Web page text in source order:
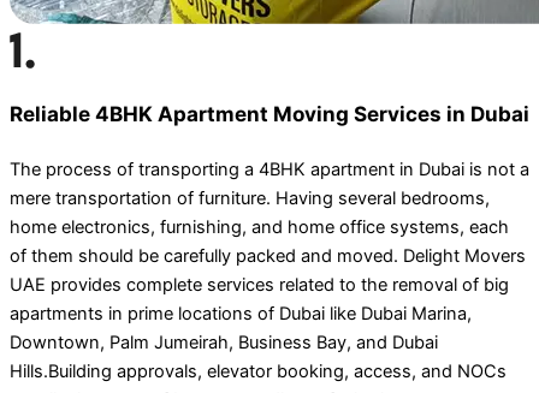
Reliable 4BHK Apartment Moving Services in Dubai
The process of transporting a 4BHK apartment in Dubai is not a
mere transportation of furniture. Having several bedrooms,
home electronics, furnishing, and home office systems, each
of them should be carefully packed and moved. Delight Movers
UAE provides complete services related to the removal of big
apartments in prime locations of Dubai like Dubai Marina,
Downtown, Palm Jumeirah, Business Bay, and Dubai
Hills.Building approvals, elevator booking, access, and NOCs